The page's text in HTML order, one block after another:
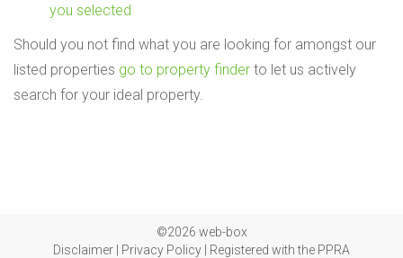
you selected
Should you not find what you are looking for amongst our
listed properties go to property finder to let us actively
search for your ideal property.
©2026 web-box
Disclaimer
Privacy Policy Registered with the PPRA